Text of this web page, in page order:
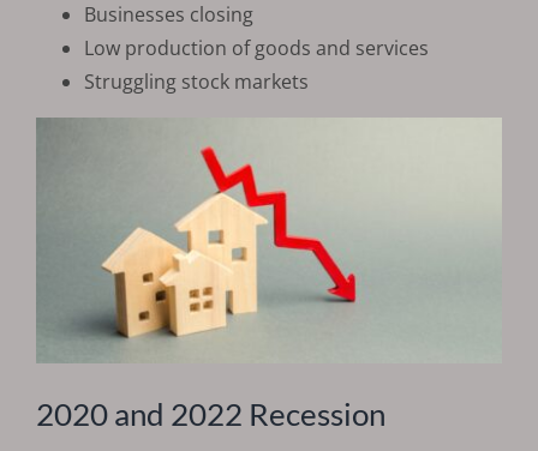
Businesses closing
Low production of goods and services
Struggling stock markets
2020 and 2022 Recession